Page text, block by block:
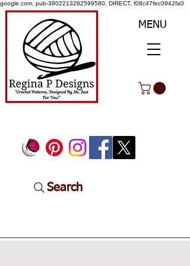
google.com, pub-3802213282599580, DIRECT, f08c47fec0942fa0
MENU
Search